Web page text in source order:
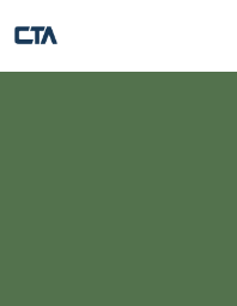
to
content